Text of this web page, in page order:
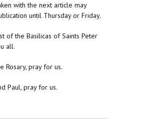
with the next article may
until Thursday or Friday.
of the Basilicas of Saints Peter
all.
Rosary, pray for us.
Paul, pray for us.